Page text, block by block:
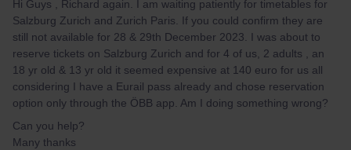
Hi Guys , Richard again. I am waiting patiently for timetables for
Salzburg Zurich and Zurich Paris. If you could confirm they are
still not available for 28 & 29th December 2023. I was about to
reserve tickets on Salzburg Zurich and for 4 of us, 2 adults , an
18 yr old & 13 yr old it seemed expensive at 140 euro for us all
considering I have a Eurail pass already and chose reservation
option only through the ÖBB app. Am I doing something wrong?
Can you help?
Many thanks